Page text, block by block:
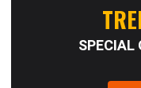
SPECIAL